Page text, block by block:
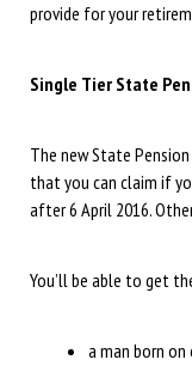
provide for your
Single Tier State
The new State
that you can claim if
after 6 April 2016.
You’ll be able to get
a man born